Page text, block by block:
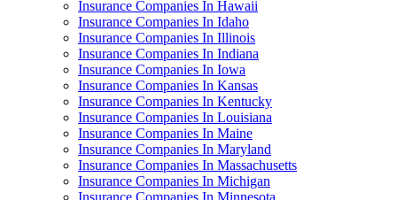
Insurance Companies In Hawaii
Insurance Companies In Idaho
Insurance Companies In Illinois
Insurance Companies In Indiana
Insurance Companies In Iowa
Insurance Companies In Kansas
Insurance Companies In Kentucky
Insurance Companies In Louisiana
Insurance Companies In Maine
Insurance Companies In Maryland
Insurance Companies In Massachusetts
Insurance Companies In Michigan
Insurance Companies In Minnesota